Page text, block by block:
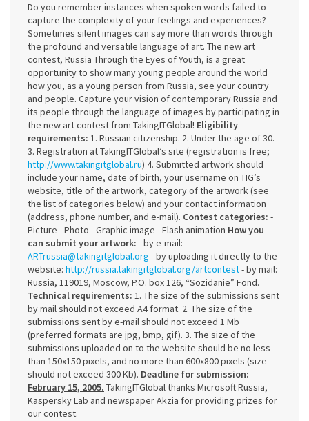
Do you remember instances when spoken words failed to
capture the complexity of your feelings and experiences?
Sometimes silent images can say more than words through
the profound and versatile language of art. The new art
contest, Russia Through the Eyes of Youth, is a great
opportunity to show many young people around the world
how you, as a young person from Russia, see your country
and people. Capture your vision of contemporary Russia and
its people through the language of images by participating in
the new art contest from TakingITGlobal! Eligibility
requirements: 1. Russian citizenship. 2. Under the age of 30.
3. Registration at TakingITGlobal’s site (registration is free;
http://www.takingitglobal.ru) 4. Submitted artwork should
include your name, date of birth, your username on TIG’s
website, title of the artwork, category of the artwork (see
the list of categories below) and your contact information
(address, phone number, and e-mail). Contest categories: -
Picture - Photo - Graphic image - Flash animation How you
can submit your artwork: - by e-mail:
ARTrussia@takingitglobal.org - by uploading it directly to the
website: http://russia.takingitglobal.org/artcontest- by mail:
Russia, 119019, Moscow, P.O. box 126, “Sozidanie” Fond.
Technical requirements: 1. The size of the submissions sent
by mail should not exceed A4 format. 2. The size of the
submissions sent by e-mail should not exceed 1 Mb
(preferred formats are jpg, bmp, gif). 3. The size of the
submissions uploaded on to the website should be no less
than 150x150 pixels, and no more than 600x800 pixels (size
should not exceed 300 Kb). Deadline for submission:
February 15, 2005. TakingITGlobal thanks Microsoft Russia,
Kaspersky Lab and newspaper Akzia for providing prizes for
our contest.